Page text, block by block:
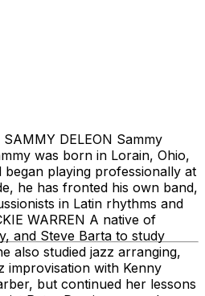
DELEON Sammy
was born in Lorain, Ohio,
playing professionally at
he has fronted his own band,
in Latin rhythms and
WARREN A native of
and Steve Barta to study
also studied jazz arranging,
improvisation with Kenny
but continued her lessons